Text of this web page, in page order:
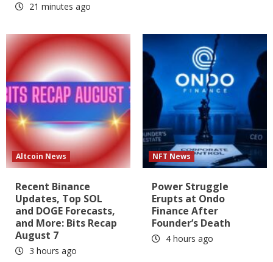
21 minutes ago
Altcoin News
Recent Binance
Updates, Top SOL
and DOGE Forecasts,
and More: Bits Recap
August 7
3 hours ago
NFT News
Power Struggle
Erupts at Ondo
Finance After
Founder’s Death
4 hours ago